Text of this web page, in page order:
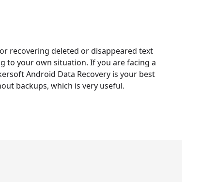
recovering deleted or disappeared text
to your own situation. If you are facing a
Android Data Recovery is your best
backups, which is very useful.